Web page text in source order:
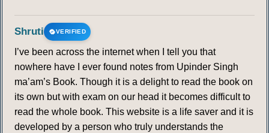
Shruti VERIFIED
I’ve been across the internet when I tell you that
nowhere have I ever found notes from Upinder Singh
ma’am’s Book. Though it is a delight to read the book on
its own but with exam on our head it becomes difficult to
read the whole book. This website is a life saver and it is
developed by a person who truly understands the